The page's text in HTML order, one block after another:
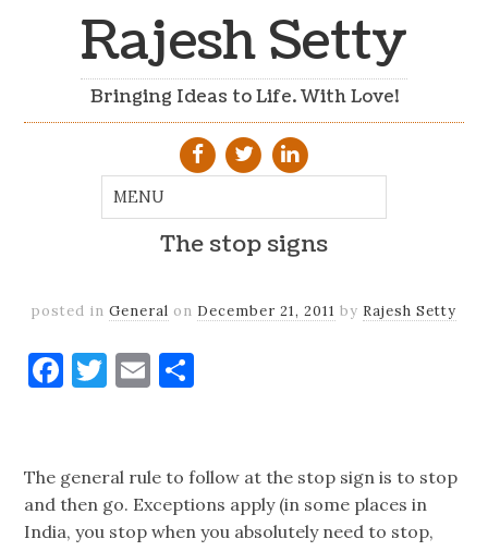
Rajesh Setty
Bringing Ideas to Life. With Love!
The stop signs
posted in General on December 21, 2011 by Rajesh Setty
Facebook
Twitter
Email
The general rule to follow at the stop sign is to stop
and then go. Exceptions apply (in some places in
India, you stop when you absolutely need to stop,